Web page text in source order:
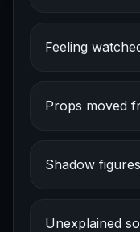
Feeling
Props moved
Shadow
Unexplained